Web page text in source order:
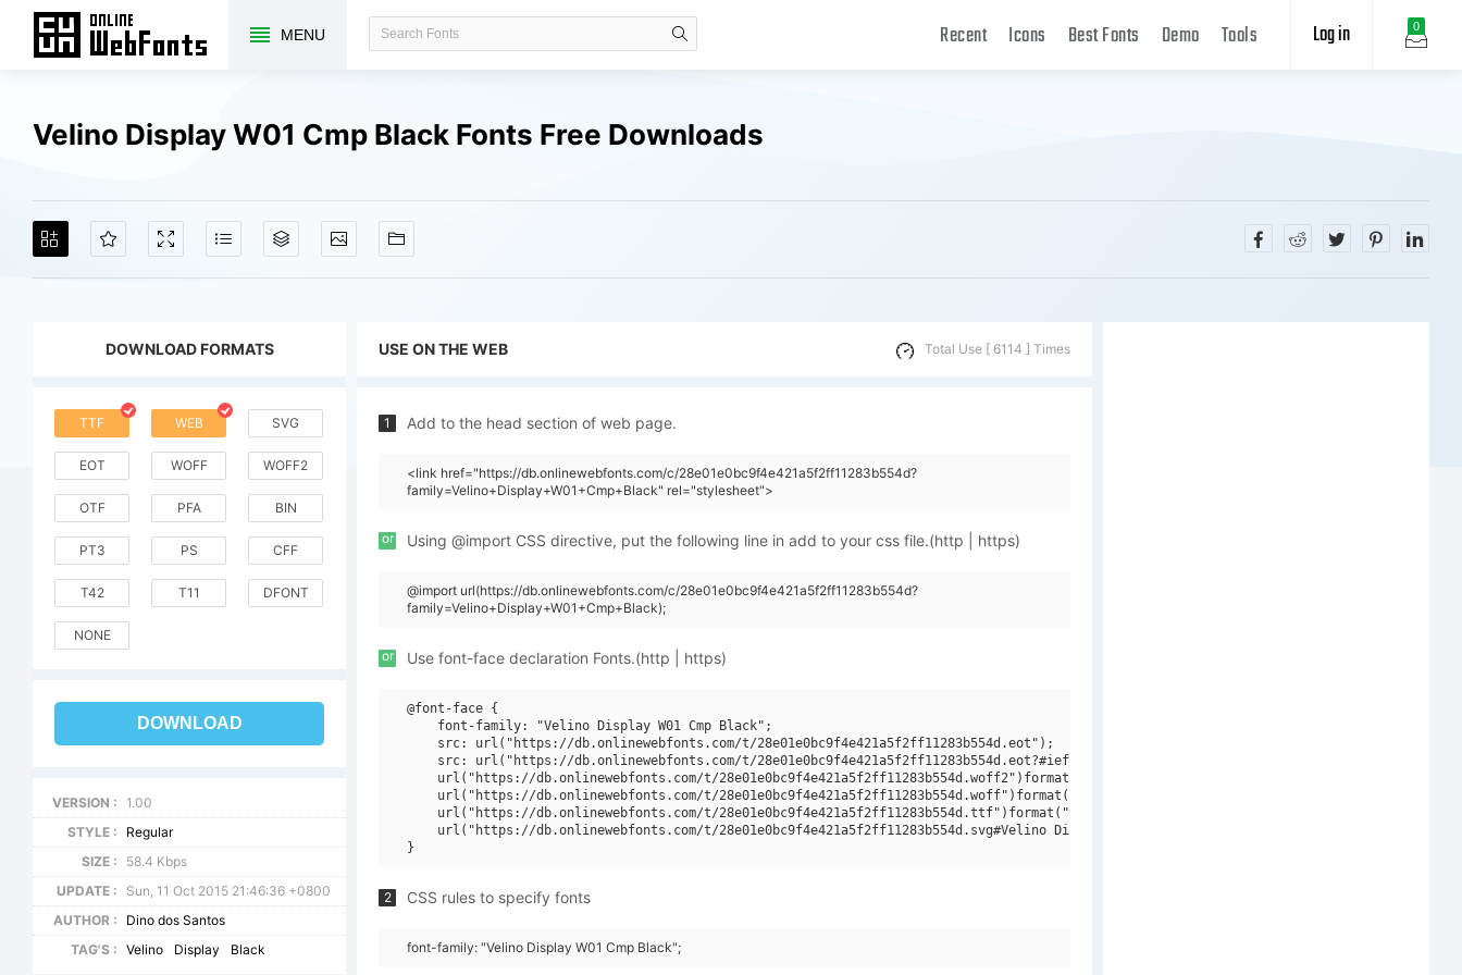
MENU 0
Log in
Recent Icons Best Fonts Demo Tools
Velino Display W01 Cmp Black Fonts Free Downloads
DOWNLOAD FORMATS
TTF WEB SVG
EOT WOFF WOFF2
OTF PFA BIN
PT3 PS CFF
T42 T11 DFONT
NONE
DOWNLOAD
VERSION :
1.00
STYLE :
Regular
SIZE :
58.4 Kbps
UPDATE :
Sun, 11 Oct 2015 21:46:36 +0800
AUTHOR :
Dino dos Santos
TAG'S :
Velino Display Black
USE ON THE WEB Total Use [ 6114 ] Times
1 Add to the head section of web page.
<link href="https://db.onlinewebfonts.com/c/28e01e0bc9f4e421a5f2ff11283b554d?
family=Velino+Display+W01+Cmp+Black" rel="stylesheet">
or Using @import CSS directive, put the following line in add to your css file.(http | https)
@import url(https://db.onlinewebfonts.com/c/28e01e0bc9f4e421a5f2ff11283b554d?
family=Velino+Display+W01+Cmp+Black);
or Use font-face declaration Fonts.(http | https)
@font-face {
    font-family: "Velino Display W01 Cmp Black";
    src: url("https://db.onlinewebfonts.com/t/28e01e0bc9f4e421a5f2ff11283b554d.eot");
    src: url("https://db.onlinewebfonts.com/t/28e01e0bc9f4e421a5f2ff11283b554d.eot?#iefix")format("embedded-opentype"),
    url("https://db.onlinewebfonts.com/t/28e01e0bc9f4e421a5f2ff11283b554d.woff2")format("woff2"),
    url("https://db.onlinewebfonts.com/t/28e01e0bc9f4e421a5f2ff11283b554d.woff")format("woff"),
    url("https://db.onlinewebfonts.com/t/28e01e0bc9f4e421a5f2ff11283b554d.ttf")format("truetype"),
    url("https://db.onlinewebfonts.com/t/28e01e0bc9f4e421a5f2ff11283b554d.svg#Velino Display W01 Cmp Black")format("svg");
2 CSS rules to specify fonts
font-family: "Velino Display W01 Cmp Black";